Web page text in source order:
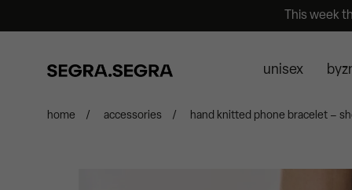
This week
unisex
home / accessories / hand knitted phone bracelet –